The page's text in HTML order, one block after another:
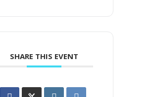
SHARE THIS EVENT